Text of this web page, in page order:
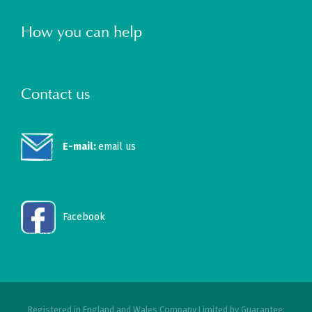
How you can help
Contact us
E-mail:email us
Facebook
Registered in England and Wales Company Limited by Guarantee: